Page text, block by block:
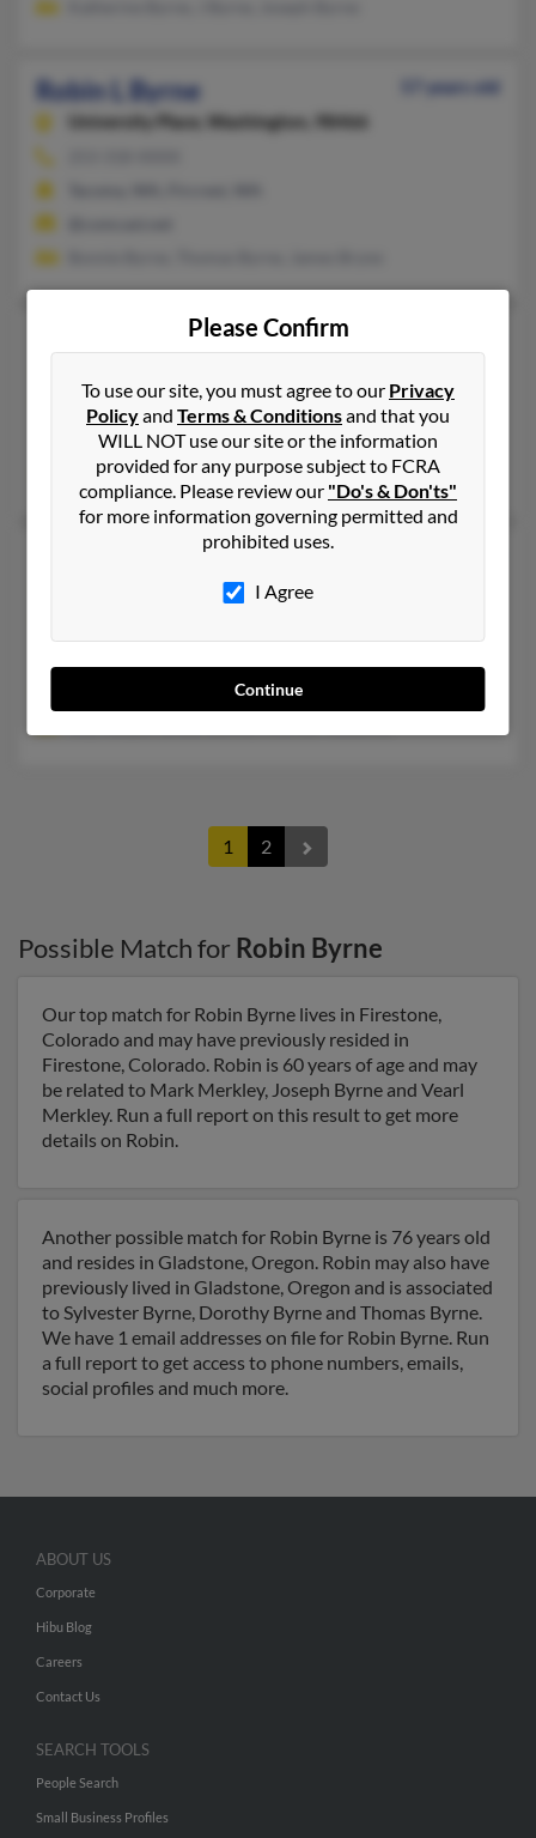
Robin L Byrne
57 years old
University Place,
Washington, 98466
Robin M Byrne
812-399-XXXX, 865-922-XXXX
Georgetown, IN, Charlestown, IN
@aol.com
Robin Saville Byrne
Texas, 78024
@netzero.net, @aol.com
1 2
Possible Match for Robin Byrne
Our top match for Robin Byrne lives in Firestone,
Colorado and may have previously resided in
Firestone, Colorado. Robin is 60 years of age and may
be related to Mark Merkley, Joseph Byrne and Vearl
Merkley. Run a full report on this result to get more
details on Robin.
Another possible match for Robin Byrne is 76 years old
and resides in Gladstone, Oregon. Robin may also have
previously lived in Gladstone, Oregon and is associated
to Sylvester Byrne, Dorothy Byrne and Thomas Byrne.
We have 1 email addresses on file for Robin Byrne. Run
a full report to get access to phone numbers, emails,
social profiles and much more.
Please Confirm
To use our site, you must agree to our Privacy
Policyand Terms & Conditionsand that you
WILL NOT use our site or the information
provided for any purpose subject to FCRA
compliance. Please review our "Do's & Don'ts"
for more information governing permitted and
prohibited uses.
I Agree
Continue
ABOUT US
Corporate
Hibu Blog
Careers
Contact Us
SEARCH TOOLS
People Search
Small Business Profiles